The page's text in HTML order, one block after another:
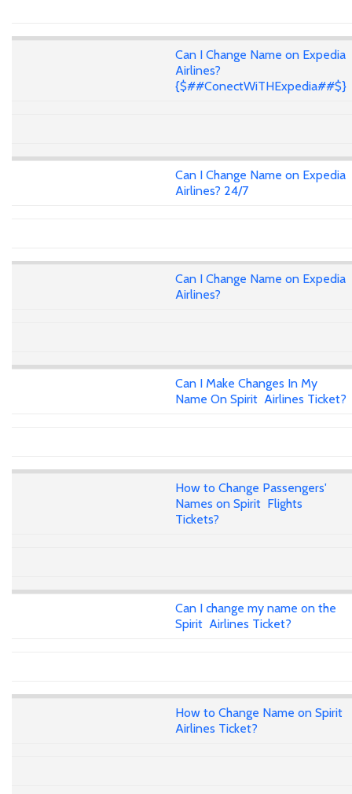
Can I Change Name on Expedia
Airlines?
{$##ConectWiTHExpedia##$}
Can I Change Name on Expedia
Airlines? 24/7
Can I Change Name on Expedia
Airlines?
Can I Make Changes In My
Name On Spirit Airlines Ticket?
How to Change Passengers'
Names on Spirit Flights
Tickets?
Can I change my name on the
Spirit Airlines Ticket?
How to Change Name on Spirit
Airlines Ticket?